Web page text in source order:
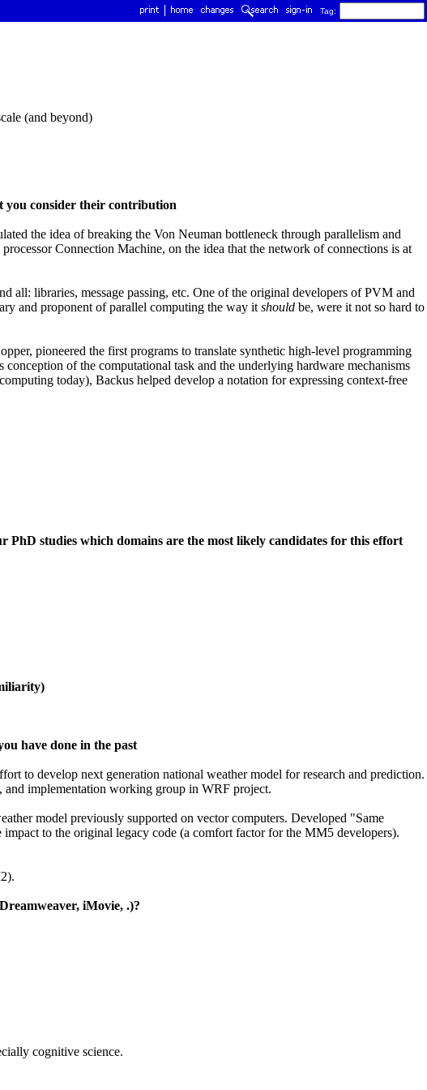
Tag:
(and beyond)
you consider their contribution
the idea of breaking the Von Neuman bottleneck through parallelism and
Connection Machine, on the idea that the network of connections is at
all: libraries, message passing, etc. One of the original developers of PVM and
and proponent of parallel computing the way it should be, were it not so hard to
pioneered the first programs to translate synthetic high-level programming
of the computational task and the underlying hardware mechanisms
today), Backus helped develop a notation for expressing context-free
PhD studies which domains are the most likely candidates for this effort
have done in the past
to develop next generation national weather model for research and prediction.
and implementation working group in WRF project.
model previously supported on vector computers. Developed "Same
to the original legacy code (a comfort factor for the MM5 developers).
iMovie, .)?
cognitive science.